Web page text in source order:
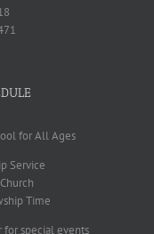
for All Ages
Service
Time
for special events